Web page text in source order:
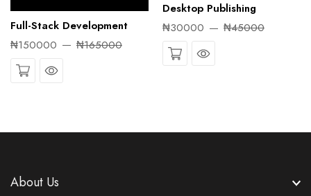
Full-Stack Development
₦150000
₦165000
Quick View
Desktop Publishing
₦30000
₦45000
Quick View
About Us